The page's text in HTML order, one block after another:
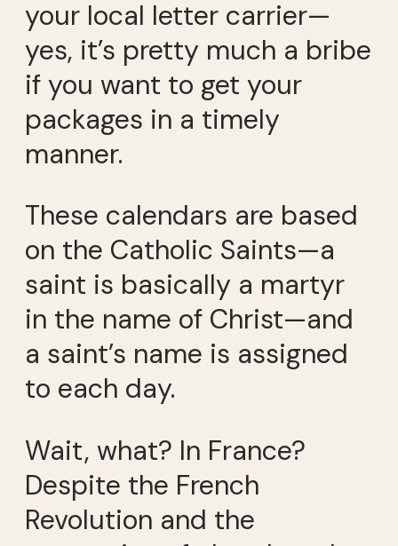
your local letter carrier—
yes, it’s pretty much a bribe
if you want to get your
packages in a timely
manner.
These calendars are based
on the Catholic Saints—a
saint is basically a martyr
in the name of Christ—and
a saint’s name is assigned
to each day.
Wait, what? In France?
Despite the French
Revolution and the